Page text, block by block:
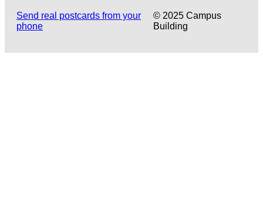
Send real postcards from your
phone
© 2025 Campus
Building